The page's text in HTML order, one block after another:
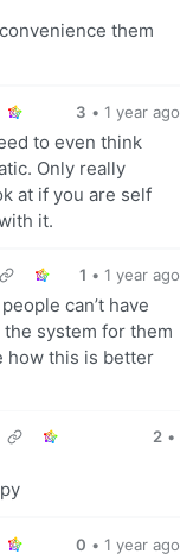
them
3 • 1 year ago
to even think
Only really
at if you are self
it.
1 • 1 year ago
can’t have
system for them
how this is better
2 •
0 • 1 year ago